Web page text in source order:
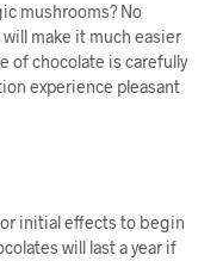
mushrooms? No
make it much easier
of chocolate is carefully
experience pleasant
initial effects to begin
will last a year if